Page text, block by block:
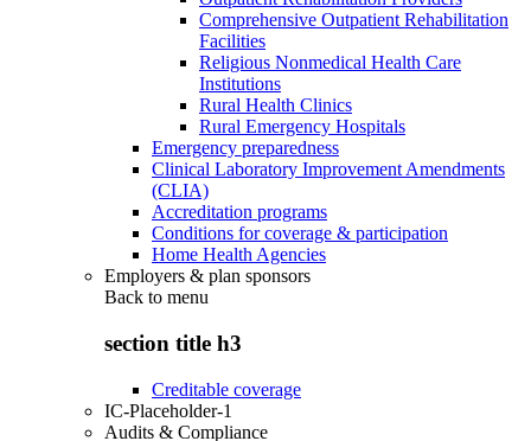
Comprehensive Outpatient Rehabilitation
Facilities
Religious Nonmedical Health Care
Institutions
Rural Health Clinics
Rural Emergency Hospitals
Emergency preparedness
Clinical Laboratory Improvement Amendments
(CLIA)
Accreditation programs
Conditions for coverage & participation
Home Health Agencies
Employers & plan sponsors
Back to menu
section title h3
Creditable coverage
IC-Placeholder-1
Audits & Compliance